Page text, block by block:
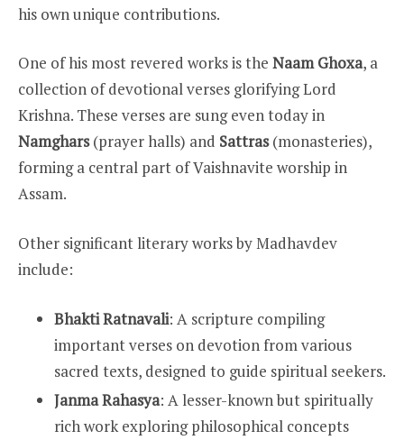
his own unique contributions.
One of his most revered works is the Naam Ghoxa, a
collection of devotional verses glorifying Lord
Krishna. These verses are sung even today in
Namghars(prayer halls) and Sattras(monasteries),
forming a central part of Vaishnavite worship in
Assam.
Other significant literary works by Madhavdev
include:
Bhakti Ratnavali: A scripture compiling
important verses on devotion from various
sacred texts, designed to guide spiritual seekers.
Janma Rahasya: A lesser-known but spiritually
rich work exploring philosophical concepts